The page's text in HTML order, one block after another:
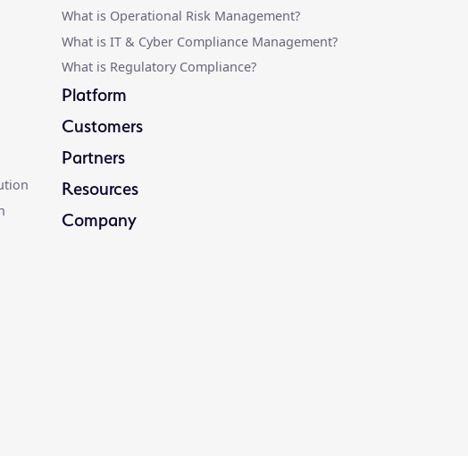
What is Operational Risk Management?
What is IT & Cyber Compliance Management?
What is Regulatory Compliance?
Platform
Customers
Partners
Resources
Company